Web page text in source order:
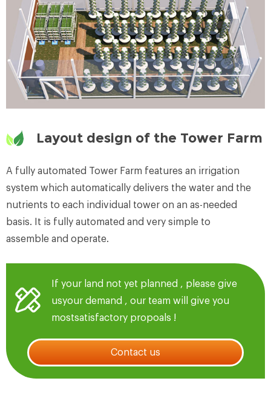
Layout design of the Tower Farm
A fully automated Tower Farm features an irrigation
system which automatically delivers the water and the
nutrients to each individual tower on an as-needed
basis. It is fully automated and very simple to
assemble and operate.
If your land not yet planned , please give
usyour demand , our team will give you
mostsatisfactory propoals !
Contact us